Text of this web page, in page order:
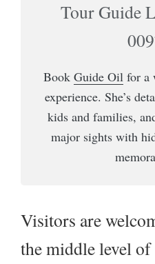
Tour Guide
Book Guide Oilfor a
experience. She’s
kids and families,
major sights with
Visitors are
the middle level